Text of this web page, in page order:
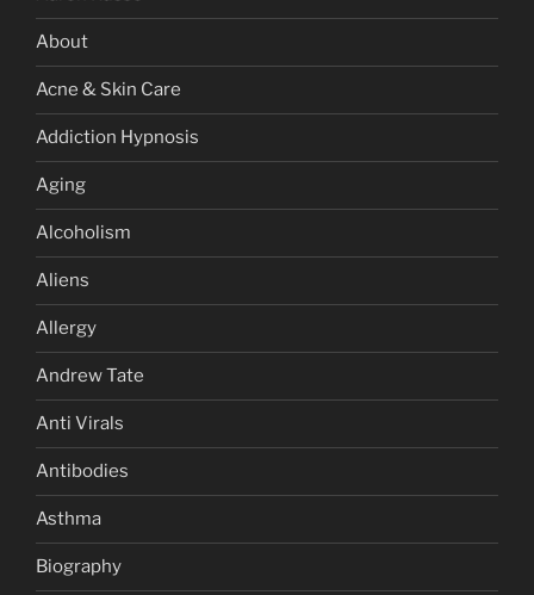
About
Acne & Skin Care
Addiction Hypnosis
Aging
Alcoholism
Aliens
Allergy
Andrew Tate
Anti Virals
Antibodies
Asthma
Biography